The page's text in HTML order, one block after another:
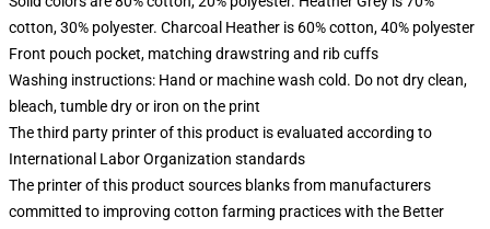
cotton, 30% polyester. Charcoal Heather is 60% cotton, 40% polyester
Front pouch pocket, matching drawstring and rib cuffs
Washing instructions: Hand or machine wash cold. Do not dry clean,
bleach, tumble dry or iron on the print
The third party printer of this product is evaluated according to
International Labor Organization standards
The printer of this product sources blanks from manufacturers
committed to improving cotton farming practices with the Better